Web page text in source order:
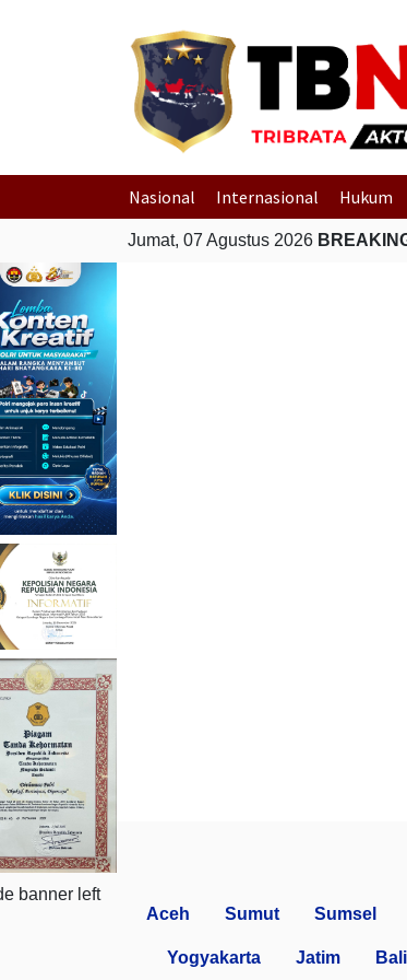
Nasional Internasional Hukum
Jumat, 07 Agustus 2026
Aceh Sumut Sumsel
Yogyakarta Jatim Bali